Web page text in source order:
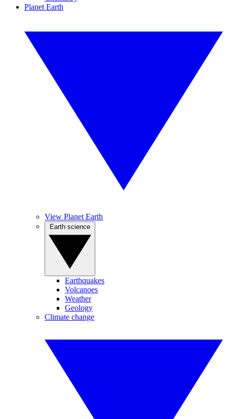
Planet Earth
View Planet Earth
Earthquakes
Volcanoes
Weather
Geology
Climate change